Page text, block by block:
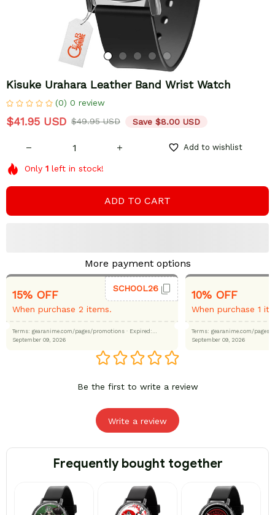
Kisuke Urahara Leather Band Wrist Watch
(0) 0 review
$41.95 USD $49.95 USD Save $8.00 USD
Add to wishlist
Only 1 left in stock!
ADD TO CART
More payment options
15% OFF
When purchase 2 items.
SCHOOL26
Terms: gearanime.com/pages/promotions · Expired:
September 09, 2026
10% OFF
When purchase 1
Terms: gearanime.com/
September 09, 2026
Be the first to write a review
Write a review
Frequently bought together